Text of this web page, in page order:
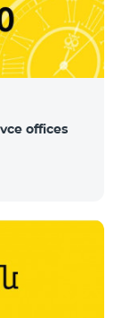
offices